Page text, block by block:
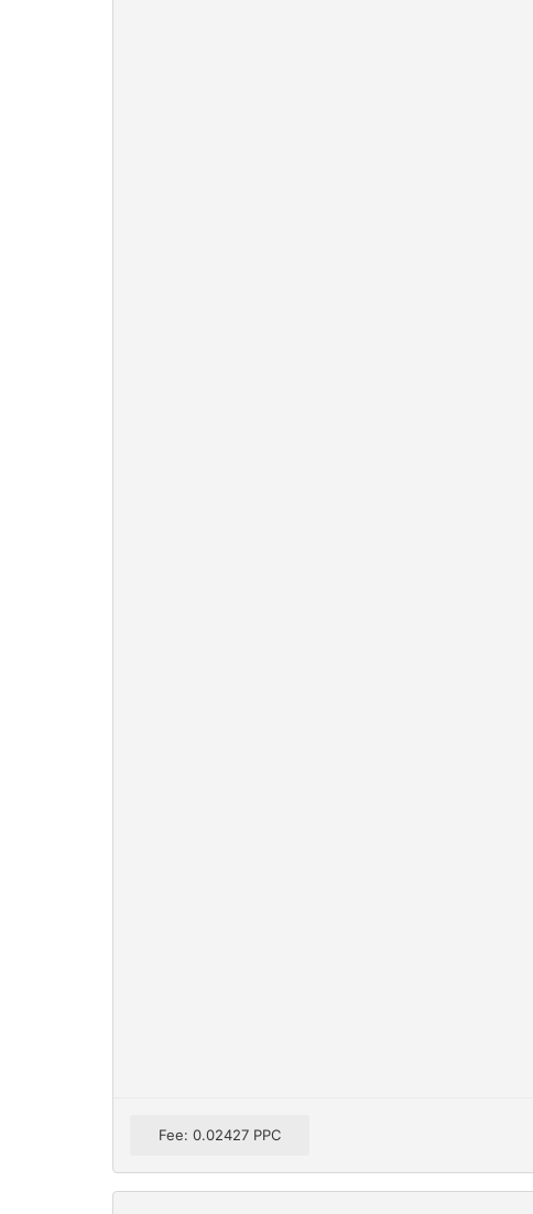
Fee: 0.02427 PPC